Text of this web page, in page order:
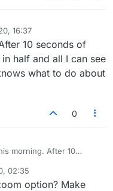
16:37
10 seconds of
half and all I can see
what to do about
0
After 10
is the left half? Surely
to do about this...?
02:35
option? Make